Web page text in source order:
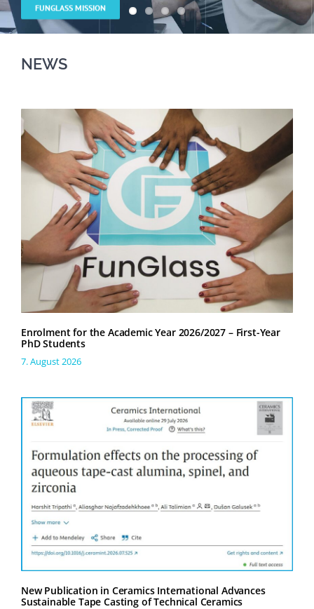
NEWS
Enrolment for the Academic Year 2026/2027 – First-Year
PhD Students
7. August 2026
New Publication in Ceramics International Advances
Sustainable Tape Casting of Technical Ceramics